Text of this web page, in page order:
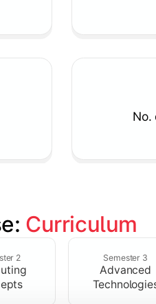
No.
Curriculum
2 Semester 3
Advanced
engineering, operating